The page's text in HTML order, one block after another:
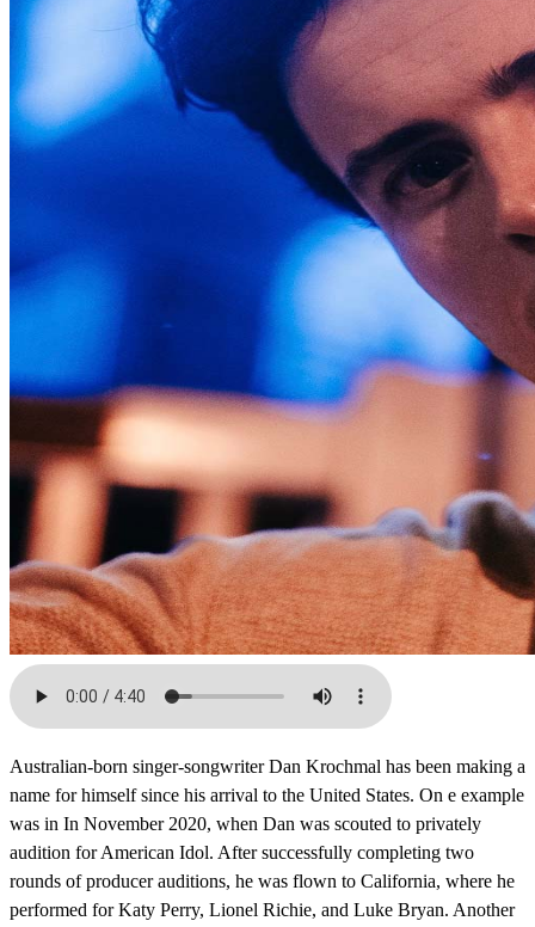
Australian-born singer-songwriter Dan Krochmal has been making a
name for himself since his arrival to the United States. On e example
was in In November 2020, when Dan was scouted to privately
audition for American Idol. After successfully completing two
rounds of producer auditions, he was flown to California, where he
performed for Katy Perry, Lionel Richie, and Luke Bryan. Another